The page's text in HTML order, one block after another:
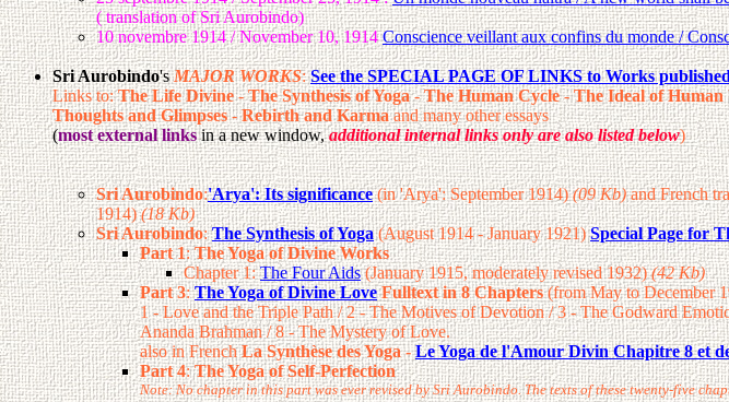
( translation of Sri Aurobindo)
10 novembre 1914 / November 10, 1914Conscience veillant aux confins du monde /
Sri Aurobindo's MAJOR WORKS:See the SPECIAL PAGE OF LINKS to Works
Links to:The Life Divine-The Synthesis of Yoga-The Human Cycle-The Ideal of
Thoughts and Glimpses-Rebirth and Karmaand many other essays
(most external linksin a new window,additional internal linksonly are also listed below)
Sri Aurobindo:'Arya': Its significance(in 'Arya': September 1914)(09 Kb) and French
1914)(18 Kb)
Sri Aurobindo:The Synthesis of Yoga(August 1914 - January 1921)Special Page for
Part 1:The Yoga of Divine Works
Chapter 1:The Four Aids(January 1915, moderately revised 1932)(42 Kb)
Part 3:The Yoga of Divine LoveFulltext in 8 Chapters(from May to December
1 - Love and the Triple Path / 2 - The Motives of Devotion / 3 - The Godward
Ananda Brahman / 8 - The Mystery of Love.
also in FrenchLa Synthèse des Yoga -Le Yoga de l'Amour Divin Chapitre 8 et
Part 4:The Yoga of Self-Perfection
Note: No chapter in this part was ever revised by Sri Aurobindo. The texts of these twenty-five